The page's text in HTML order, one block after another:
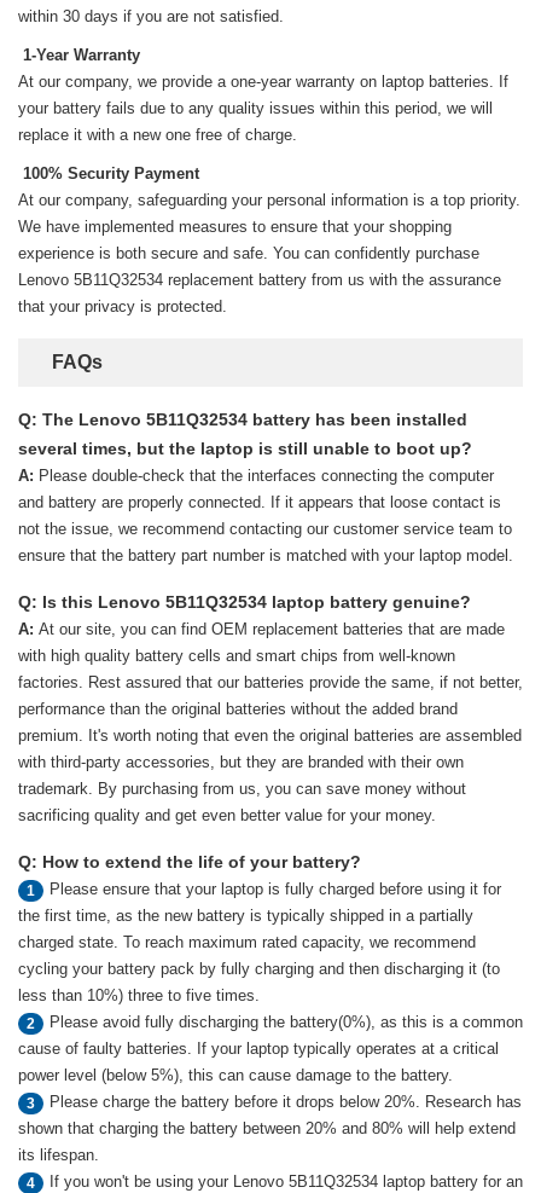
within 30 days if you are not satisfied.
1-Year Warranty
At our company, we provide a one-year warranty on laptop batteries. If
your battery fails due to any quality issues within this period, we will
replace it with a new one free of charge.
100% Security Payment
At our company, safeguarding your personal information is a top priority.
We have implemented measures to ensure that your shopping
experience is both secure and safe. You can confidently purchase
Lenovo 5B11Q32534 replacement battery from us with the assurance
that your privacy is protected.
FAQs
Q: The Lenovo 5B11Q32534 battery has been installed
several times, but the laptop is still unable to boot up?
A: Please double-check that the interfaces connecting the computer
and battery are properly connected. If it appears that loose contact is
not the issue, we recommend contacting our customer service team to
ensure that the battery part number is matched with your laptop model.
Q: Is this Lenovo 5B11Q32534 laptop battery genuine?
A: At our site, you can find OEM replacement batteries that are made
with high quality battery cells and smart chips from well-known
factories. Rest assured that our batteries provide the same, if not better,
performance than the original batteries without the added brand
premium. It's worth noting that even the original batteries are assembled
with third-party accessories, but they are branded with their own
trademark. By purchasing from us, you can save money without
sacrificing quality and get even better value for your money.
Q: How to extend the life of your battery?
1
Please ensure that your laptop is fully charged before using it for
the first time, as the new battery is typically shipped in a partially
charged state. To reach maximum rated capacity, we recommend
cycling your battery pack by fully charging and then discharging it (to
less than 10%) three to five times.
2
Please avoid fully discharging the battery(0%), as this is a common
cause of faulty batteries. If your laptop typically operates at a critical
power level (below 5%), this can cause damage to the battery.
3
Please charge the battery before it drops below 20%. Research has
shown that charging the battery between 20% and 80% will help extend
its lifespan.
4
If you won't be using your Lenovo 5B11Q32534 laptop battery for an